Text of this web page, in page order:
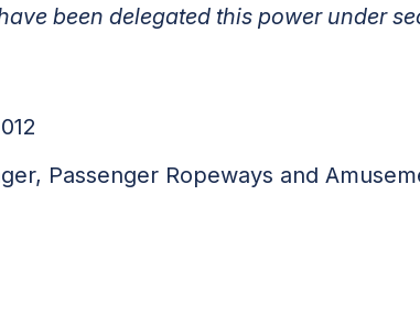
been delegated this power under
Passenger Ropeways and